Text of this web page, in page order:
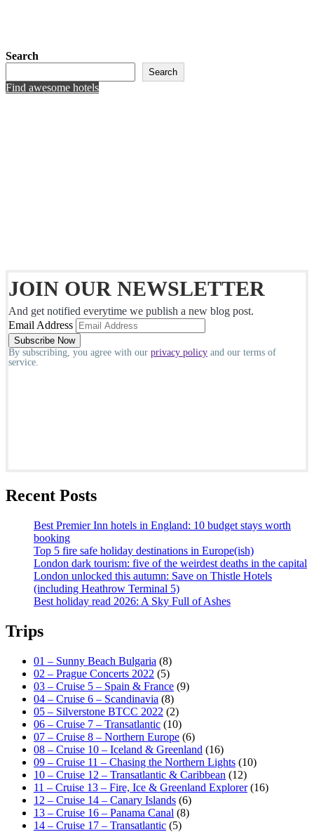
Search
Search
Find awesome hotels
JOIN OUR NEWSLETTER
And get notified everytime we publish a new blog post.
Email Address
By subscribing, you agree with our privacy policy and our terms of
service.
Recent Posts
Best Premier Inn hotels in England: 10 budget stays worth
booking
Top 5 fire safe holiday destinations in Europe(ish)
London dark tourism: five of the weirdest deaths in the capital
London unlocked this autumn: Save on Thistle Hotels
(including Heathrow Terminal 5)
Best holiday read 2026: A Sky Full of Ashes
Trips
01 – Sunny Beach Bulgaria (8)
02 – Prague Concerts 2022 (5)
03 – Cruise 5 – Spain & France (9)
04 – Cruise 6 – Scandinavia (8)
05 – Silverstone BTCC 2022 (2)
06 – Cruise 7 – Transatlantic (10)
07 – Cruise 8 – Northern Europe (6)
08 – Cruise 10 – Iceland & Greenland (16)
09 – Cruise 11 – Chasing the Northern Lights (10)
10 – Cruise 12 – Transatlantic & Caribbean (12)
11 – Cruise 13 – Fire, Ice & Greenland Explorer(16)
12 – Cruise 14 – Canary Islands (6)
13 – Cruise 16 – Panama Canal (8)
14 – Cruise 17 – Transatlantic (5)